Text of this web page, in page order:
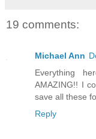
19 comments:
Michael Ann
Everything
AMAZING!! I
save all these
Reply